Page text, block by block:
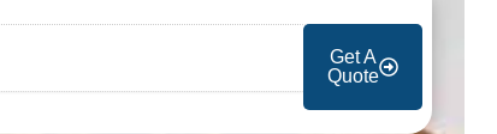
Get A
Quote